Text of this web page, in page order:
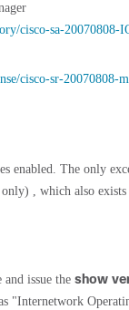
cisco-sa-20070808-
cisco-sr-20070808-
enabled. The only
only) , which also
issue the show
"Internetwork